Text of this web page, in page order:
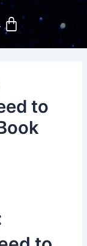
Cart
to